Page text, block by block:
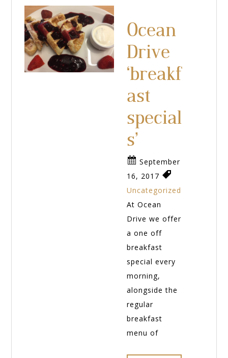
Ocean
Drive
‘breakf
ast
special
s’
September
16, 2017
Uncategorized
At Ocean
Drive we offer
a one off
breakfast
special every
morning,
alongside the
regular
breakfast
menu of